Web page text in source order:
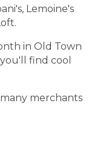
Lemoine's
in Old Town
find cool
merchants